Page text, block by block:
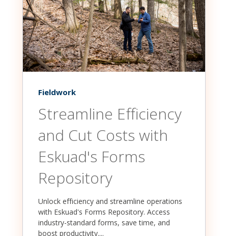
Fieldwork
Streamline Efficiency
and Cut Costs with
Eskuad's Forms
Repository
Unlock efficiency and streamline operations
with Eskuad's Forms Repository. Access
industry-standard forms, save time, and
boost productivity....